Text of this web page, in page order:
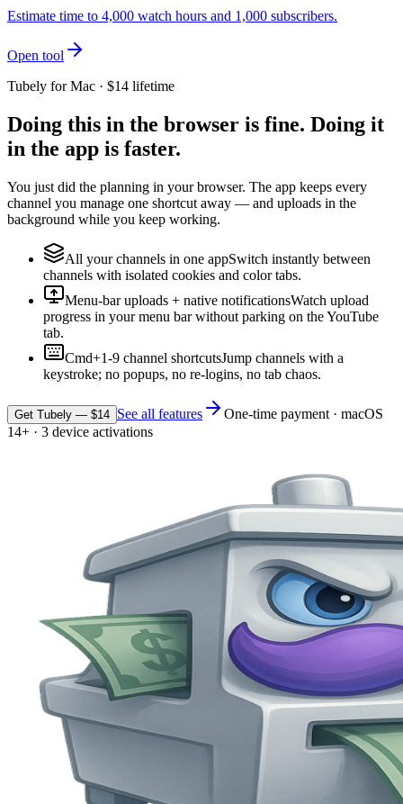
Estimate time to 4,000 watch hours and 1,000 subscribers.
Open tool
Tubely for Mac · $14 lifetime
Doing this in the browser is fine. Doing it
in the app is faster.
You just did the planning in your browser. The app keeps every
channel you manage one shortcut away — and uploads in the
background while you keep working.
All your channels in one appSwitch instantly between
channels with isolated cookies and color tabs.
Menu-bar uploads + native notificationsWatch upload
progress in your menu bar without parking on the YouTube
tab.
Cmd+1-9 channel shortcutsJump channels with a
keystroke; no popups, no re-logins, no tab chaos.
Get Tubely — $14 See all features
One-time payment · macOS
14+ · 3 device activations